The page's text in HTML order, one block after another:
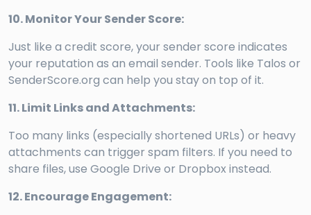
10. Monitor Your Sender Score:
Just like a credit score, your sender score indicates
your reputation as an email sender. Tools like Talos or
SenderScore.org can help you stay on top of it.
11. Limit Links and Attachments:
Too many links (especially shortened URLs) or heavy
attachments can trigger spam filters. If you need to
share files, use Google Drive or Dropbox instead.
12. Encourage Engagement: